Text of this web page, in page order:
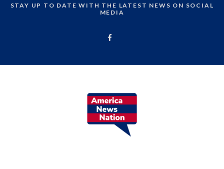
STAY UP TO DATE WITH THE LATEST NEWS ON SOCIAL
MEDIA